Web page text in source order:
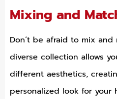
Mixing and
Don’t be afraid to mix and
diverse collection allows
different aesthetics,
personalized look for your